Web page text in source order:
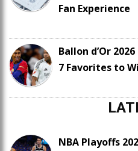
Fan Experience
Ballon d’Or
7 Favorites to
NBA Playoffs